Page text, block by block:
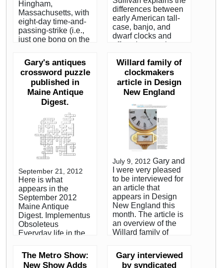
Hingham,
Massachusetts, with
eight-day time-and-
passing-strike (i.e.,
just one bong on the
(est.
$25,000/35,000) to
collector Joe Arvay.
The underbidder on
the phone was
Sullivan of Sharon,
Massachusetts.
While researching
the award-winning
Harbor & Home:
Southeastern
Massachusetts,
1710-1850, with
Brock Jobe and Jack
O'Brien, Sullivan
located a total of five
mirror clocks made
by Wilder, including
which sold at
Skinner on June 8,
differences between
early American tall-
case, banjo, and
dwarf clocks and
offers tips on what to
buying these
popular antiques.
Sullivan’s book,
“Harbor and Home:
Southeastern
Massachusetts,
1710-1850,” was
published last year.
Featured Interview,
Collectors Weekly.
Gary's antiques
crossword puzzle
published in
Maine Antique
Digest.
September 21, 2012
Here is what
appears in the
September 2012
Maine Antique
Digest. Implementus
Obsoleteus
Everyday life in the
century included the
use of many utensils
Willard family of
clockmakers
article in Design
New England
July 9, 2012 Gary and
I were very pleased
to be interviewed for
an article that
appears in Design
New England this
month. The article is
an overview of the
Willard family of
author's visit to the
The Metro Show:
New Show Adds
Gary interviewed
by syndicated